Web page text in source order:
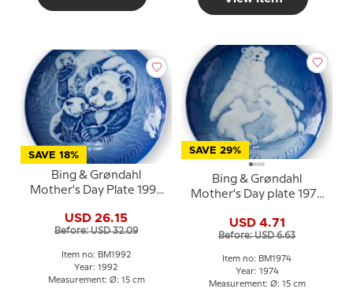
SAVE 18%
Bing & Grøndahl
Mother's Day Plate 1992
USD 26.15
Before: USD 32.09
Item no: BM1992
Year: 1992
Measurement: Ø: 15 cm
SAVE 29%
Bing & Grøndahl
Mother's Day plate 1974
USD 4.71
Before: USD 6.63
Item no: BM1974
Year: 1974
Measurement: Ø: 15 cm